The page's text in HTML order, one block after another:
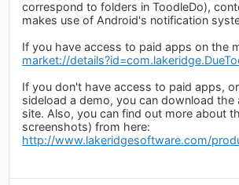
correspond to folders in ToodleDo),
makes use of Android's notification
If you have access to paid apps on the
market://
If you don't have access to paid apps,
sideload a demo, you can download the
site. Also, you can find out more about
screenshots) from here:
http://www.lakeridgesoftware.com/